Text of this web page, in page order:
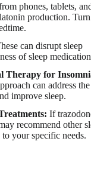
phones, tablets,
production.
can disrupt sleep
of sleep
Therapy for
can address the
improve sleep.
If
recommend other
your specific needs.